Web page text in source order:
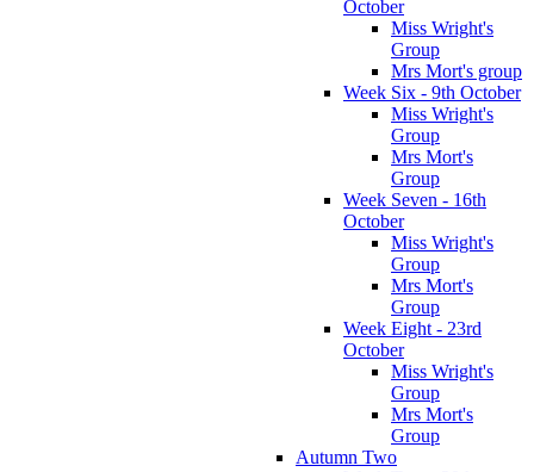
October
Miss Wright's
Group
Mrs Mort's group
Week Six - 9th October
Miss Wright's
Group
Mrs Mort's
Group
Week Seven - 16th
October
Miss Wright's
Group
Mrs Mort's
Group
Week Eight - 23rd
October
Miss Wright's
Group
Mrs Mort's
Group
Autumn Two